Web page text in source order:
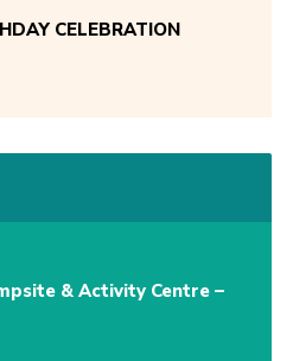
CELEBRATION
& Activity Centre –